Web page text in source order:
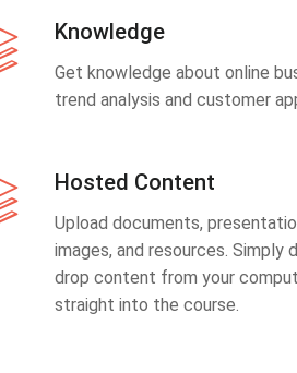
Knowledge
Get knowledge about online
trend analysis and customer
Hosted Content
Upload documents,
images, and resources. Simply
drop content from your
straight into the course.